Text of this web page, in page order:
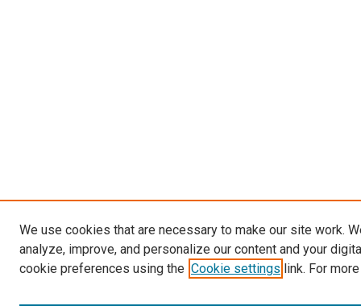
We use cookies that are necessary to make our site work.
analyze, improve, and personalize our content and your
cookie preferences using the Cookie settings link. For